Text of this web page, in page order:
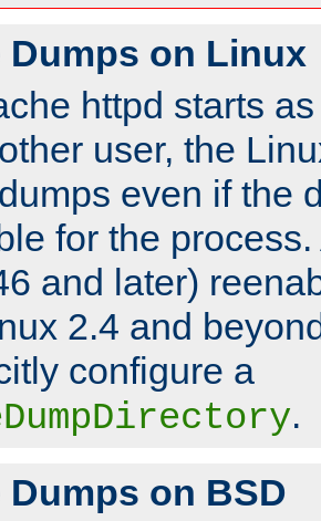
Dumps on Linux
httpd starts
user, the
even if the
for the
and later)
2.4 and
configure a
.
Dumps on BSD